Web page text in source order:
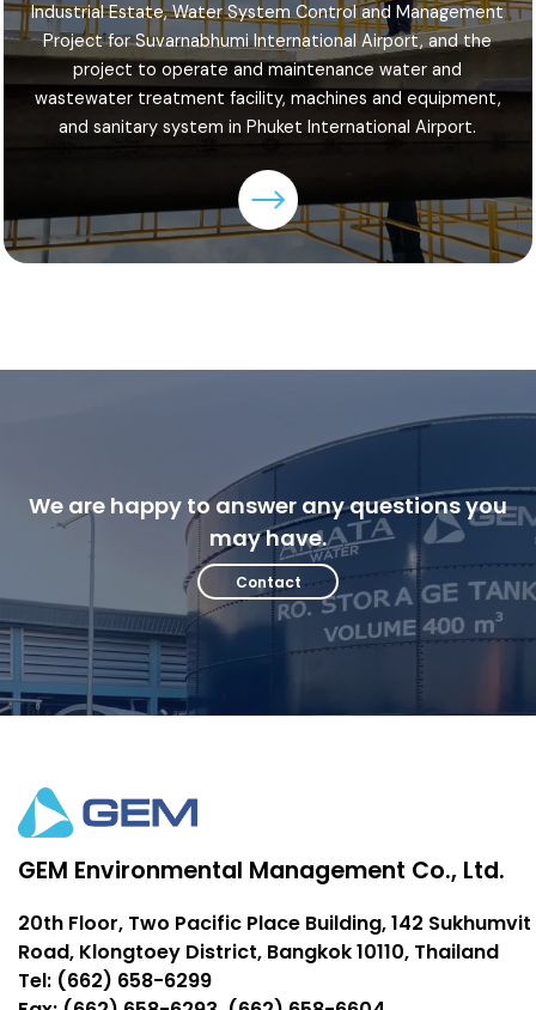
Industrial Estate, Water System Control and Management
Project for Suvarnabhumi International Airport, and the
project to operate and maintenance water and
wastewater treatment facility, machines and equipment,
and sanitary system in Phuket International Airport.
We are happy to answer any questions you
may have.
Contact
GEM Environmental Management Co., Ltd.
20th Floor, Two Pacific Place Building, 142 Sukhumvit
Road, Klongtoey District, Bangkok 10110, Thailand
Tel: (662) 658-6299